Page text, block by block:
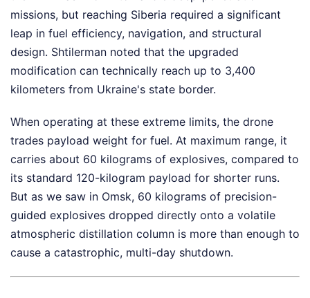
missions, but reaching Siberia required a significant
leap in fuel efficiency, navigation, and structural
design. Shtilerman noted that the upgraded
modification can technically reach up to 3,400
kilometers from Ukraine's state border.
When operating at these extreme limits, the drone
trades payload weight for fuel. At maximum range, it
carries about 60 kilograms of explosives, compared to
its standard 120-kilogram payload for shorter runs.
But as we saw in Omsk, 60 kilograms of precision-
guided explosives dropped directly onto a volatile
atmospheric distillation column is more than enough to
cause a catastrophic, multi-day shutdown.